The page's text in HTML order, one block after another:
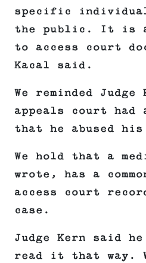
specific
the public. It is
to access court
Kacal said.
We reminded
appeals court had
that he abused
We hold that a
wrote, has a
access court
case.
Judge Kern said
read it that way.